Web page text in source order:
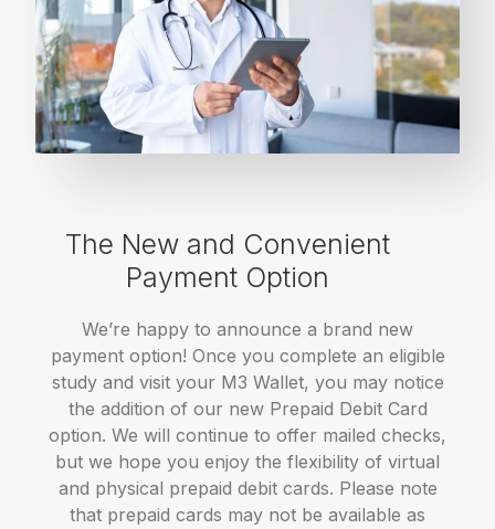
The New and Convenient
Payment Option
We’re happy to announce a brand new
payment option! Once you complete an eligible
study and visit your M3 Wallet, you may notice
the addition of our new Prepaid Debit Card
option. We will continue to offer mailed checks,
but we hope you enjoy the flexibility of virtual
and physical prepaid debit cards. Please note
that prepaid cards may not be available as